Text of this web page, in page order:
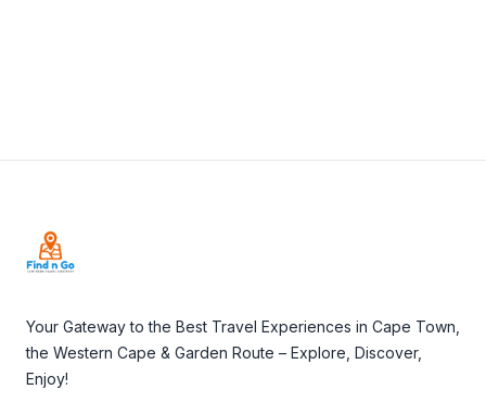
Your Gateway to the Best Travel Experiences in Cape Town,
the Western Cape & Garden Route – Explore, Discover,
Enjoy!